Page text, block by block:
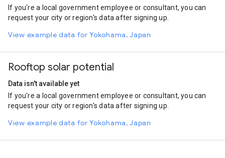
Cycling
2.94
If you're a local government employee or consultant, you can
request your city or region's data after signing up.
View example data for Yokohama, Japan
Rooftop solar potential
Data isn't available yet
If you're a local government employee or consultant, you can
request your city or region's data after signing up.
View example data for Yokohama, Japan